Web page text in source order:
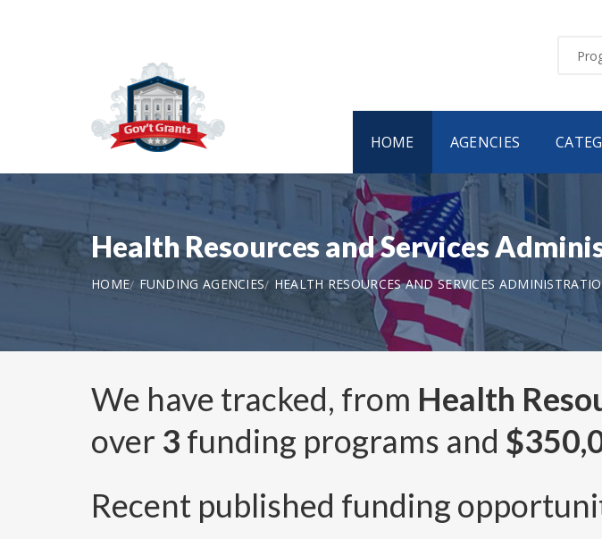
HOME AGENCIES
Health Resources and Services
HOME FUNDING AGENCIES HEALTH RESOURCES AND SERVICES
We have tracked, from Health
over 3 funding programs and
Recent published funding